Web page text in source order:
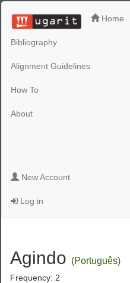
Home
Bibliography
Alignment Guidelines
How To
About
New Account
Log in
Agindo (Português)
Frequency: 2